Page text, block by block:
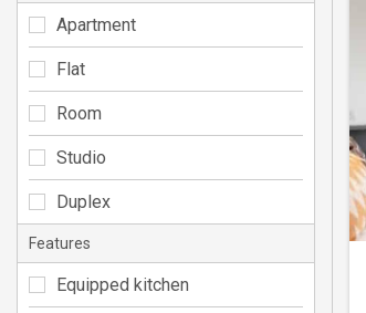
Apartment
Flat
Room
Studio
Duplex
Features
Equipped kitchen